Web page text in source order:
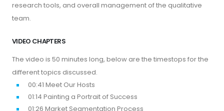
research tools, and overall management of the qualitative
team.
VIDEO CHAPTERS
The video is 50 minutes long, below are the timestops for the
different topics discussed.
00:41 Meet Our Hosts
01:14 Painting a Portrait of Success
01:26 Market Segmentation Process